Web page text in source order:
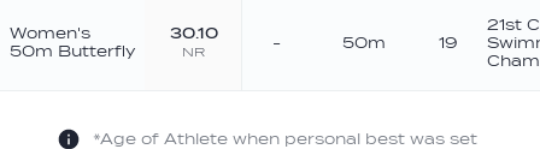
Women's
50m Butterfly
30.10
NR - 50m 19
21st
*Age of Athlete when personal best was set